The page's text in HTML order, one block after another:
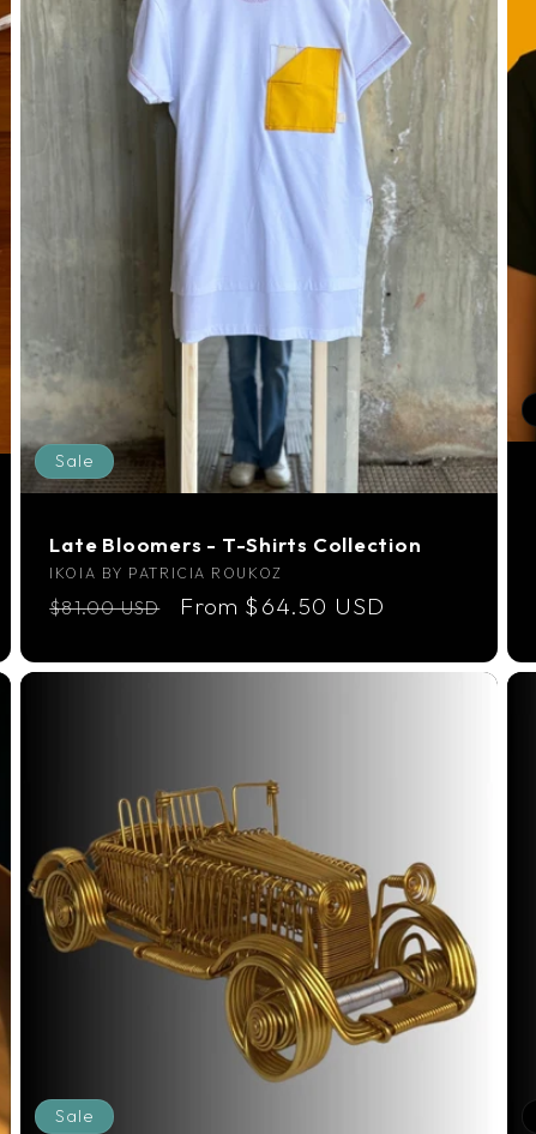
Sale
Late Bloomers - T-Shirts Collection
Vendor:
IKOIA BY PATRICIA ROUKOZ
Regular
$81.00 USD
Sale
From $64.50 USD
Sale